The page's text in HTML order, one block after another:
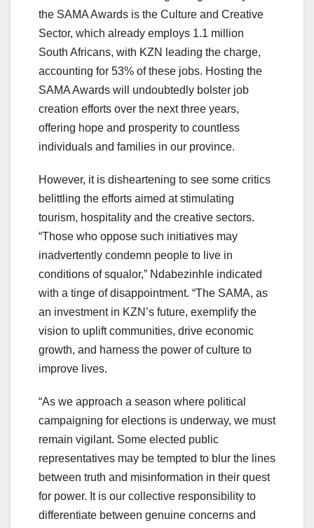
the SAMA Awards is the Culture and Creative
Sector, which already employs 1.1 million
South Africans, with KZN leading the charge,
accounting for 53% of these jobs. Hosting the
SAMA Awards will undoubtedly bolster job
creation efforts over the next three years,
offering hope and prosperity to countless
individuals and families in our province.
However, it is disheartening to see some critics
belittling the efforts aimed at stimulating
tourism, hospitality and the creative sectors.
“Those who oppose such initiatives may
inadvertently condemn people to live in
conditions of squalor,” Ndabezinhle indicated
with a tinge of disappointment. “The SAMA, as
an investment in KZN’s future, exemplify the
vision to uplift communities, drive economic
growth, and harness the power of culture to
improve lives.
“As we approach a season where political
campaigning for elections is underway, we must
remain vigilant. Some elected public
representatives may be tempted to blur the lines
between truth and misinformation in their quest
for power. It is our collective responsibility to
differentiate between genuine concerns and